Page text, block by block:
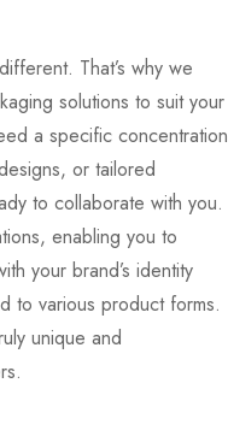
That’s why we
solutions to suit your
a specific concentration
or tailored
to collaborate with you.
enabling you to
your brand’s identity
to various product forms.
unique and